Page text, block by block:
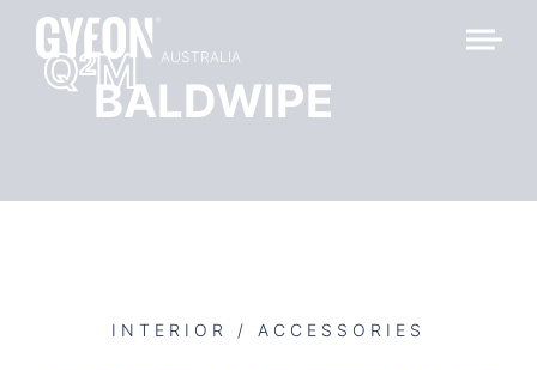
AUSTRALIA
Q2M
BALDWIPE
INTERIOR / ACCESSORIES